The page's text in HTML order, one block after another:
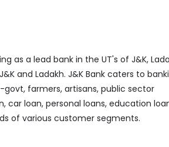
as a lead bank in the UT's of J&K,
and Ladakh. J&K Bank caters to
farmers, artisans, public sector
car loan, personal loans, education
of various customer segments.